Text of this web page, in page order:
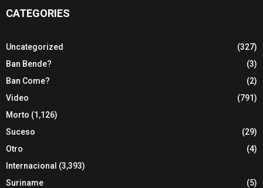
CATEGORIES
Uncategorized
(327)
Ban Bende?
(3)
Ban Come?
(2)
Video
(791)
Morto (1,126)
Suceso
(29)
Otro
(4)
Internacional (3,393)
Suriname
(5)